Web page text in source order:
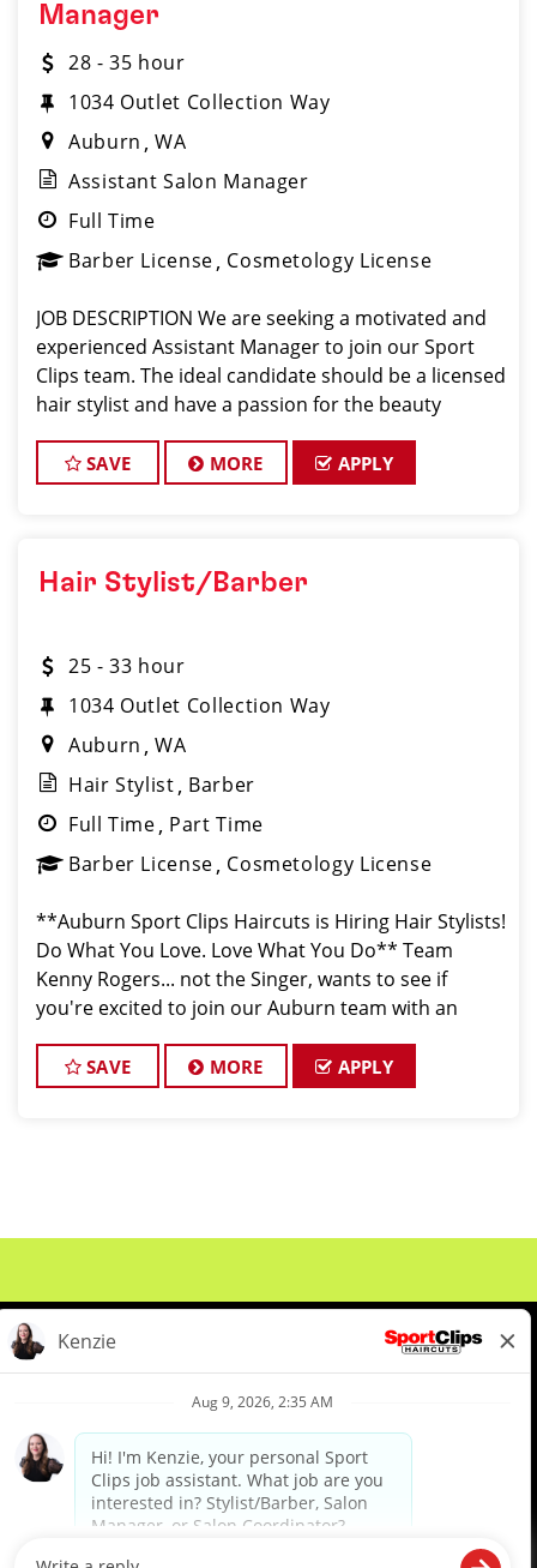
Manager
28 - 35 hour
1034 Outlet Collection Way
Auburn WA
Assistant Salon Manager
Full Time
Barber License Cosmetology License
JOB DESCRIPTION We are seeking a motivated and
experienced Assistant Manager to join our Sport
Clips team. The ideal candidate should be a licensed
hair stylist and have a passion for the beauty
commitment to providing excellent customer se
SAVE MORE APPLY
Hair Stylist/Barber
25 - 33 hour
1034 Outlet Collection Way
Auburn WA
Hair Stylist Barber
Full Time Part Time
Barber License Cosmetology License
**Auburn Sport Clips Haircuts is Hiring Hair Stylists!
Do What You Love. Love What You Do** Team
Kenny Rogers... not the Singer, wants to see if
you're excited to join our Auburn team with an
have an interview set up with our man
SAVE MORE APPLY
Meet Our Pros
Student Resources
diverse backgrounds, perspectives and experience of our workforce to create opportunities for our